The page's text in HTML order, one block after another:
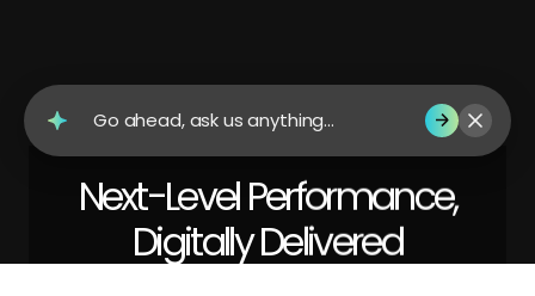
Next-Level Performance,
Digitally Delivered
Go ahead, ask us anything...